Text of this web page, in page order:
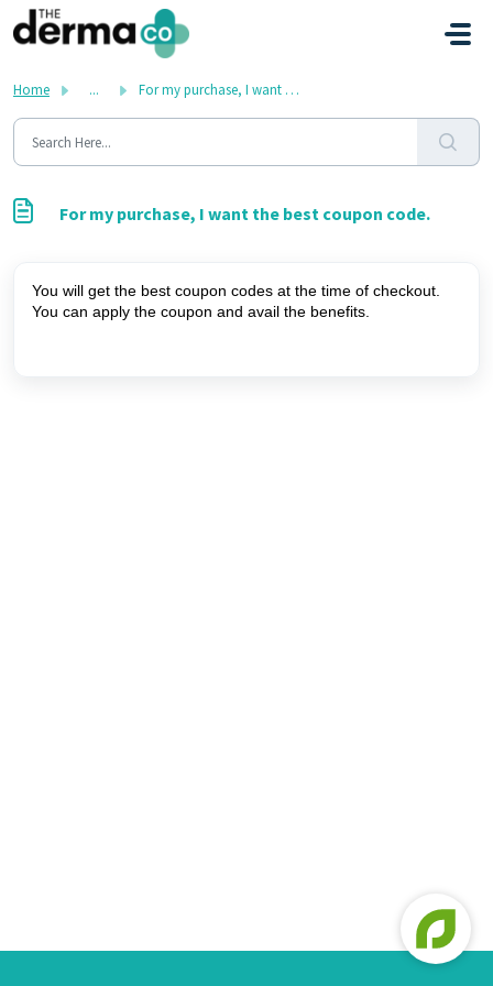
Skip to main content
Home ... For my purchase, I want the best coupon code.
For my purchase, I want the best coupon code.
You will get the best coupon codes at the time of checkout.
You can apply the coupon and avail the benefits.